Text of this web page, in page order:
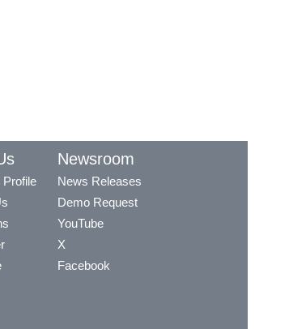
Newsroom
News Releases
Demo Request
YouTube
X
Facebook